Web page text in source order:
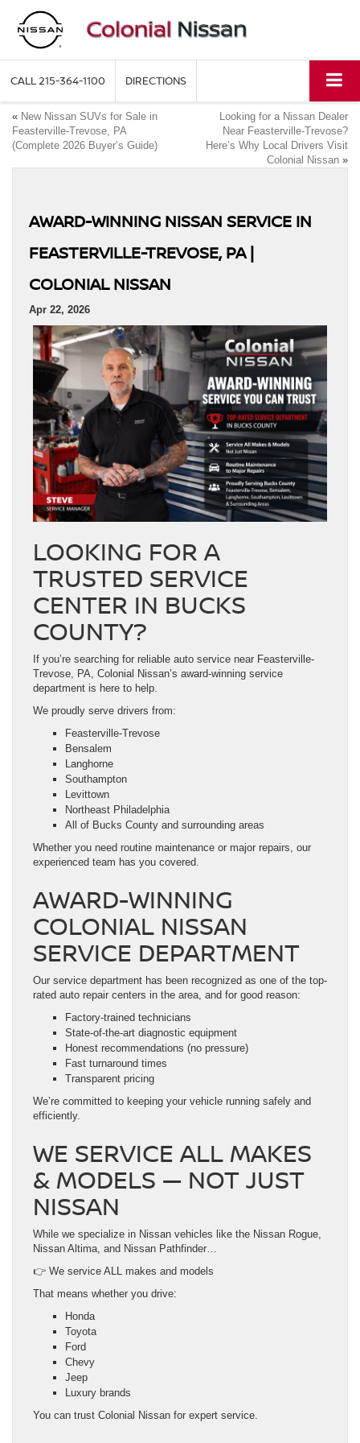
CALL215-364-1100 DIRECTIONS
« New Nissan SUVs for Sale in
Feasterville-Trevose, PA
(Complete 2026 Buyer’s Guide)
Looking for a Nissan Dealer
Near Feasterville-Trevose?
Here’s Why Local Drivers Visit
Colonial Nissan »
AWARD-WINNING NISSAN SERVICE IN
FEASTERVILLE-TREVOSE, PA |
COLONIAL NISSAN
Apr 22, 2026
LOOKING FOR A
TRUSTED SERVICE
CENTER IN BUCKS
COUNTY?
If you’re searching for reliable auto service near Feasterville-
Trevose, PA, Colonial Nissan’s award-winning service
department is here to help.
We proudly serve drivers from:
Feasterville-Trevose
Bensalem
Langhorne
Southampton
Levittown
Northeast Philadelphia
All of Bucks County and surrounding areas
Whether you need routine maintenance or major repairs, our
experienced team has you covered.
AWARD-WINNING
COLONIAL NISSAN
SERVICE DEPARTMENT
Our service department has been recognized as one of the top-
rated auto repair centers in the area, and for good reason:
Factory-trained technicians
State-of-the-art diagnostic equipment
Honest recommendations (no pressure)
Fast turnaround times
Transparent pricing
We’re committed to keeping your vehicle running safely and
efficiently.
WE SERVICE ALL MAKES
& MODELS — NOT JUST
NISSAN
While we specialize in Nissan vehicles like the Nissan Rogue,
Nissan Altima, and Nissan Pathfinder…
👉 We service ALL makes and models
That means whether you drive:
Honda
Toyota
Ford
Chevy
Jeep
Luxury brands
You can trust Colonial Nissan for expert service.